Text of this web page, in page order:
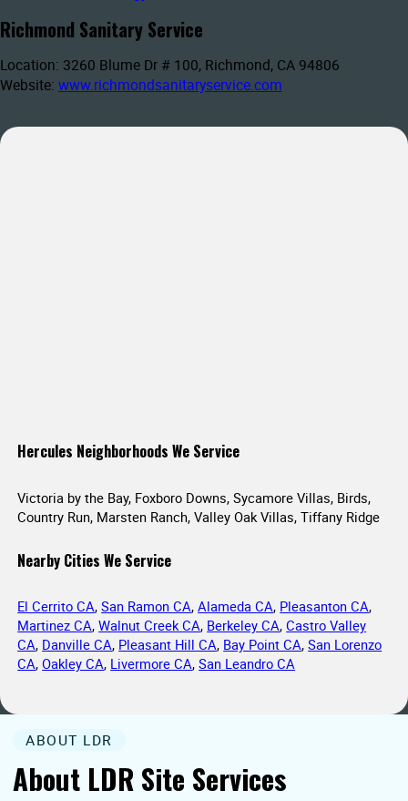
Richmond Sanitary Service
Location: 3260 Blume Dr # 100, Richmond, CA 94806
Website: www.richmondsanitaryservice.com
Hercules Neighborhoods We Service
Victoria by the Bay, Foxboro Downs, Sycamore Villas, Birds,
Country Run, Marsten Ranch, Valley Oak Villas, Tiffany Ridge
Nearby Cities We Service
El Cerrito CA,San Ramon CA,Alameda CA, Pleasanton CA,
Martinez CA,Walnut Creek CA, Berkeley CA,Castro Valley
CA, Danville CA, Pleasant Hill CA, Bay Point CA,San Lorenzo
CA,Oakley CA, Livermore CA,San Leandro CA
About LDR Site Services
ABOUT LDR